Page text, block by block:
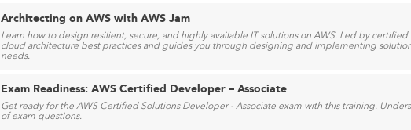
Architecting on AWS with AWS Jam
Learn how to design resilient, secure, and highly available IT solutions on AWS. Led by certified
cloud architecture best practices and guides you through designing and implementing
needs.
Exam Readiness: AWS Certified Developer – Associate
Get ready for the AWS Certified Solutions Developer - Associate exam with this training.
of exam questions.